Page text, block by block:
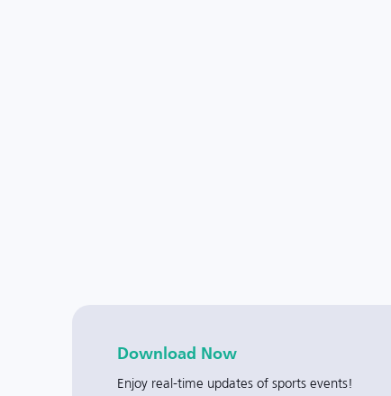
Download Now
Enjoy real-time updates of sports events!